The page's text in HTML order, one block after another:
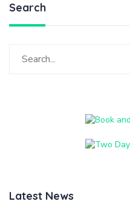
Search
Latest News